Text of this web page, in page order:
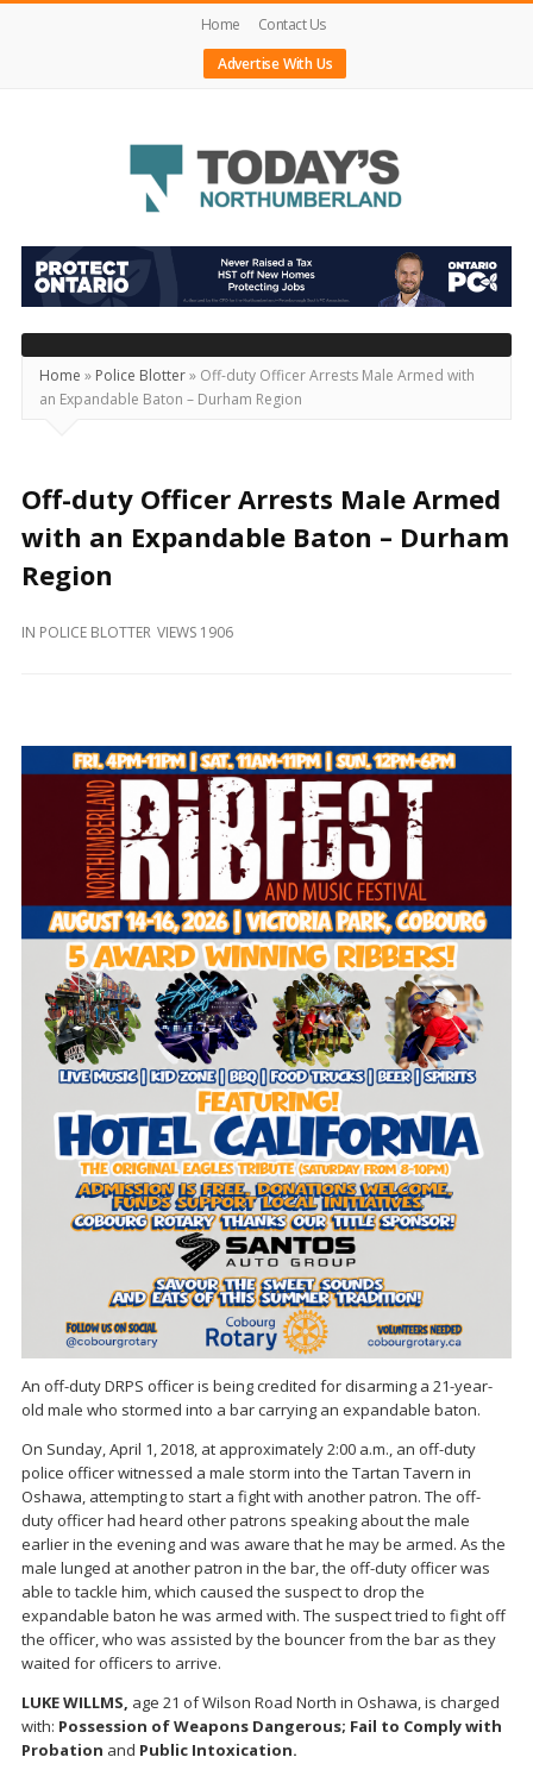
Home
Contact Us
Advertise With Us
Today's
Northumberland
–
Your
Source
For
Locally
and
Beyond
Home » Police Blotter» Off-duty Officer Arrests Male Armed with
an Expandable Baton – Durham Region
Off-duty Officer Arrests Male Armed
with an Expandable Baton – Durham
Region
IN POLICE BLOTTER VIEWS 1906
An off-duty DRPS officer is being credited for disarming a 21-year-
old male who stormed into a bar carrying an expandable baton.
On Sunday, April 1, 2018, at approximately 2:00 a.m., an off-duty
police officer witnessed a male storm into the Tartan Tavern in
Oshawa, attempting to start a fight with another patron. The off-
duty officer had heard other patrons speaking about the male
earlier in the evening and was aware that he may be armed. As the
male lunged at another patron in the bar, the off-duty officer was
able to tackle him, which caused the suspect to drop the
expandable baton he was armed with. The suspect tried to fight off
the officer, who was assisted by the bouncer from the bar as they
waited for officers to arrive.
LUKE WILLMS, age 21 of Wilson Road North in Oshawa, is charged
with: Possession of Weapons Dangerous; Fail to Comply with
Probation and Public Intoxication.